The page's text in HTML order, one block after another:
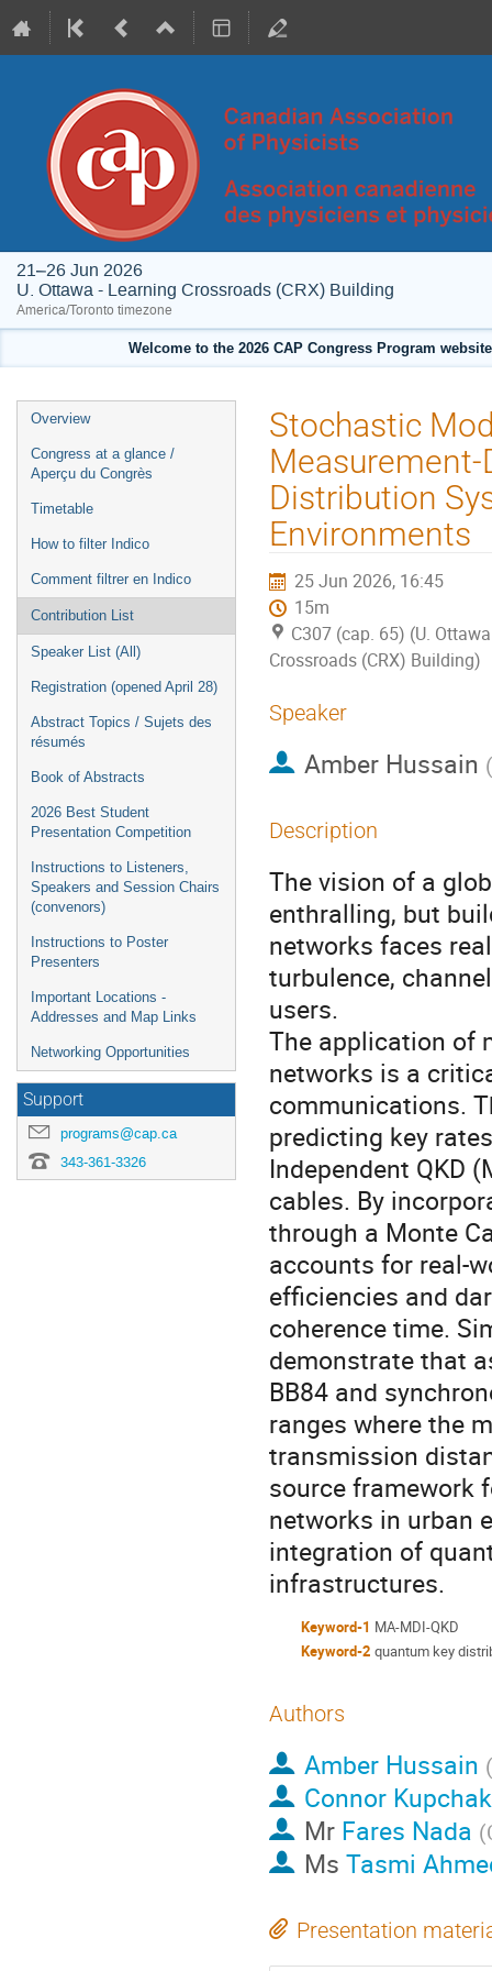
21–26 Jun 2026
U. Ottawa - Learning Crossroads (CRX) Building
America/Toronto timezone
Welcome to the 2026 CAP Congress Program
Event
menu
Overview
Congress at a glance /
Aperçu du Congrès
Timetable
How to filter Indico
Comment filtrer en Indico
Contribution List
Speaker List (All)
Registration (opened April 28)
Abstract Topics / Sujets des
résumés
Book of Abstracts
2026 Best Student
Presentation Competition
Instructions to Listeners,
Speakers and Session Chairs
(convenors)
Instructions to Poster
Presenters
Important Locations -
Addresses and Map Links
Networking Opportunities
Support
programs@cap.ca
343-361-3326
Stochastic
Measurement-
Distribution
Environments
25 Jun 2026, 16:45
15m
C307 (cap. 65) (U.
Crossroads (CRX) Building)
Speaker
Amber Hussain (
Description
The vision of a
enthralling, but
networks faces
turbulence,
users.
The application of
networks is a
communications.
predicting key
Independent QKD
cables. By
through a Monte
accounts for real-
efficiencies and
coherence time.
demonstrate that
BB84 and
ranges where the
transmission
source framework
networks in urban
integration of
infrastructures.
Keyword-1 MA-MDI-QKD
Keyword-2 quantum key
Authors
Amber Hussain (
Connor Kupchak
Mr Fares Nada (
Ms Tasmi
Presentation